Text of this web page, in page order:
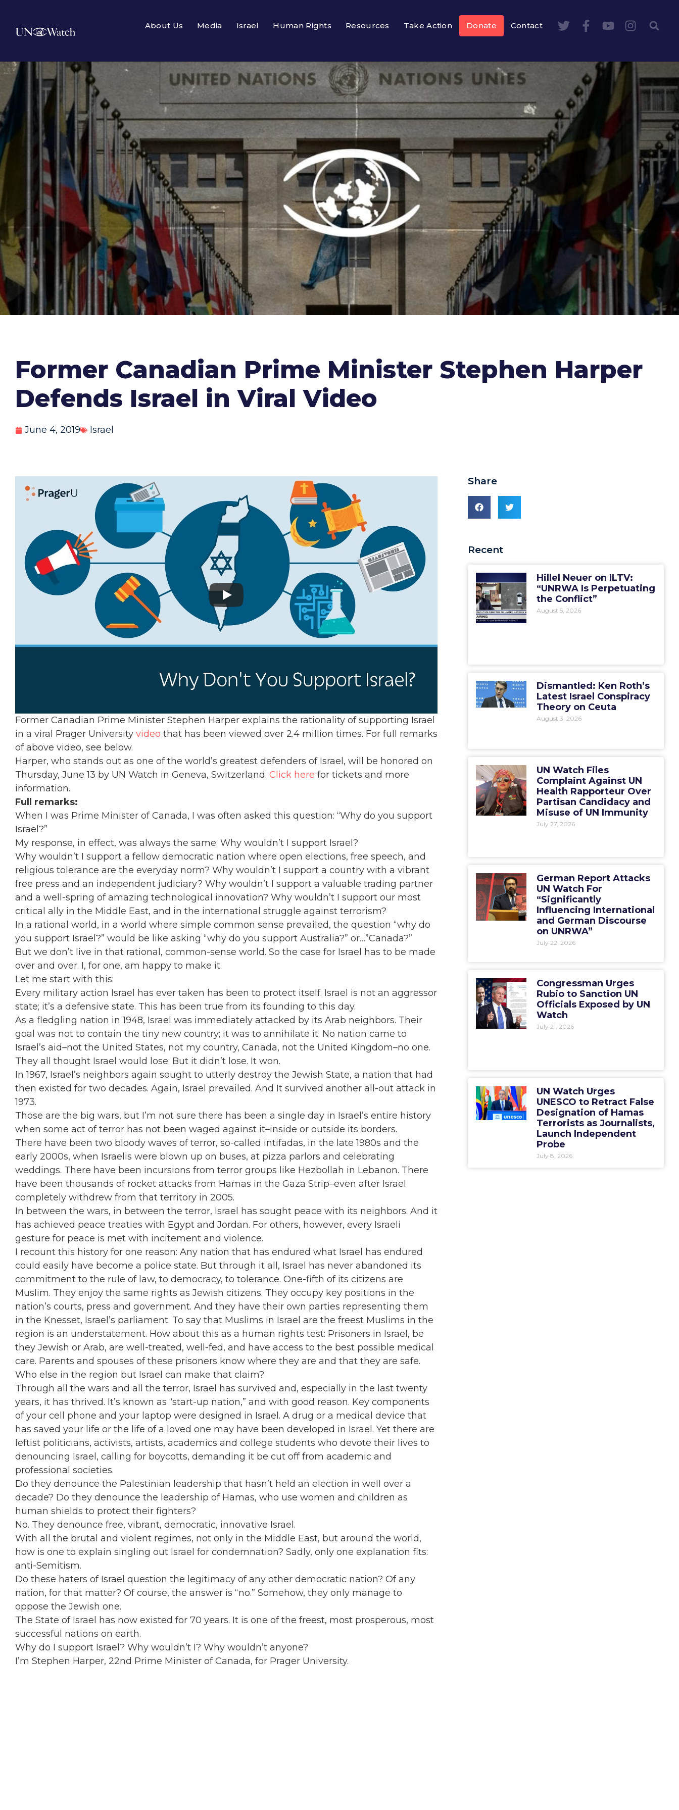
About Us Media Israel Human Rights Resources Take Action Donate Contact
Former Canadian Prime Minister Stephen Harper
Defends Israel in Viral Video
June 4, 2019 Israel
Former Canadian Prime Minister Stephen Harper explains the rationality of supporting Israel
in a viral Prager University video that has been viewed over 2.4 million times. For full remarks
of above video, see below.
Harper, who stands out as one of the world’s greatest defenders of Israel, will be honored on
Thursday, June 13 by UN Watch in Geneva, Switzerland. Click here for tickets and more
information.
Full remarks:
When I was Prime Minister of Canada, I was often asked this question: “Why do you support
Israel?”
My response, in effect, was always the same: Why wouldn’t I support Israel?
Why wouldn’t I support a fellow democratic nation where open elections, free speech, and
religious tolerance are the everyday norm? Why wouldn’t I support a country with a vibrant
free press and an independent judiciary? Why wouldn’t I support a valuable trading partner
and a well-spring of amazing technological innovation? Why wouldn’t I support our most
critical ally in the Middle East, and in the international struggle against terrorism?
In a rational world, in a world where simple common sense prevailed, the question “why do
you support Israel?” would be like asking “why do you support Australia?” or…”Canada?”
But we don’t live in that rational, common-sense world. So the case for Israel has to be made
over and over. I, for one, am happy to make it.
Let me start with this:
Every military action Israel has ever taken has been to protect itself. Israel is not an aggressor
state; it’s a defensive state. This has been true from its founding to this day.
As a fledgling nation in 1948, Israel was immediately attacked by its Arab neighbors. Their
goal was not to contain the tiny new country; it was to annihilate it. No nation came to
Israel’s aid–not the United States, not my country, Canada, not the United Kingdom–no one.
They all thought Israel would lose. But it didn’t lose. It won.
In 1967, Israel’s neighbors again sought to utterly destroy the Jewish State, a nation that had
then existed for two decades. Again, Israel prevailed. And It survived another all-out attack in
1973.
Those are the big wars, but I’m not sure there has been a single day in Israel’s entire history
when some act of terror has not been waged against it–inside or outside its borders.
There have been two bloody waves of terror, so-called intifadas, in the late 1980s and the
early 2000s, when Israelis were blown up on buses, at pizza parlors and celebrating
weddings. There have been incursions from terror groups like Hezbollah in Lebanon. There
have been thousands of rocket attacks from Hamas in the Gaza Strip–even after Israel
completely withdrew from that territory in 2005.
In between the wars, in between the terror, Israel has sought peace with its neighbors. And it
has achieved peace treaties with Egypt and Jordan. For others, however, every Israeli
gesture for peace is met with incitement and violence.
I recount this history for one reason: Any nation that has endured what Israel has endured
could easily have become a police state. But through it all, Israel has never abandoned its
commitment to the rule of law, to democracy, to tolerance. One-fifth of its citizens are
Muslim. They enjoy the same rights as Jewish citizens. They occupy key positions in the
nation’s courts, press and government. And they have their own parties representing them
in the Knesset, Israel’s parliament. To say that Muslims in Israel are the freest Muslims in the
region is an understatement. How about this as a human rights test: Prisoners in Israel, be
they Jewish or Arab, are well-treated, well-fed, and have access to the best possible medical
care. Parents and spouses of these prisoners know where they are and that they are safe.
Who else in the region but Israel can make that claim?
Through all the wars and all the terror, Israel has survived and, especially in the last twenty
years, it has thrived. It’s known as “start-up nation,” and with good reason. Key components
of your cell phone and your laptop were designed in Israel. A drug or a medical device that
has saved your life or the life of a loved one may have been developed in Israel. Yet there are
leftist politicians, activists, artists, academics and college students who devote their lives to
denouncing Israel, calling for boycotts, demanding it be cut off from academic and
professional societies.
Do they denounce the Palestinian leadership that hasn’t held an election in well over a
decade? Do they denounce the leadership of Hamas, who use women and children as
human shields to protect their fighters?
No. They denounce free, vibrant, democratic, innovative Israel.
With all the brutal and violent regimes, not only in the Middle East, but around the world,
how is one to explain singling out Israel for condemnation? Sadly, only one explanation fits:
anti-Semitism.
Do these haters of Israel question the legitimacy of any other democratic nation? Of any
nation, for that matter? Of course, the answer is “no.” Somehow, they only manage to
oppose the Jewish one.
The State of Israel has now existed for 70 years. It is one of the freest, most prosperous, most
successful nations on earth.
Why do I support Israel? Why wouldn’t I? Why wouldn’t anyone?
I’m Stephen Harper, 22nd Prime Minister of Canada, for Prager University.
Share
Recent
Hillel Neuer on ILTV:
“UNRWA Is Perpetuating
the Conflict”
August 5, 2026
Dismantled: Ken Roth’s
Latest Israel Conspiracy
Theory on Ceuta
August 3, 2026
UN Watch Files
Complaint Against UN
Health Rapporteur Over
Partisan Candidacy and
Misuse of UN Immunity
July 27, 2026
German Report Attacks
UN Watch For
“Significantly
Influencing International
and German Discourse
on UNRWA”
July 22, 2026
Congressman Urges
Rubio to Sanction UN
Officials Exposed by UN
Watch
July 21, 2026
UN Watch Urges
UNESCO to Retract False
Designation of Hamas
Terrorists as Journalists,
Launch Independent
Probe
July 8, 2026